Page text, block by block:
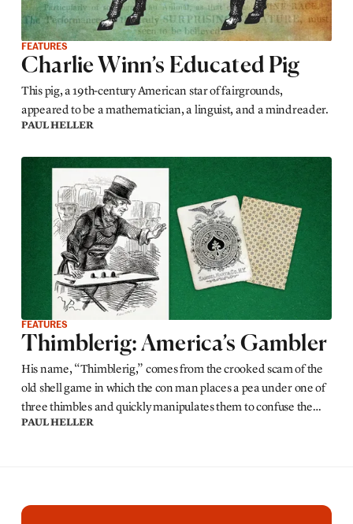
FEATURES
Charlie Winn’s Educated Pig
This pig, a 19th-century American star of fairgrounds,
appeared to be a mathematician, a linguist, and a mindreader.
PAUL HELLER
FEATURES
Thimblerig: America’s Gambler
His name, “Thimblerig,” comes from the crooked scam of the
old shell game in which the con man places a pea under one of
three thimbles and quickly manipulates them to confuse the
sucker who bets he can guess under which thimble the pea lies.
PAUL HELLER